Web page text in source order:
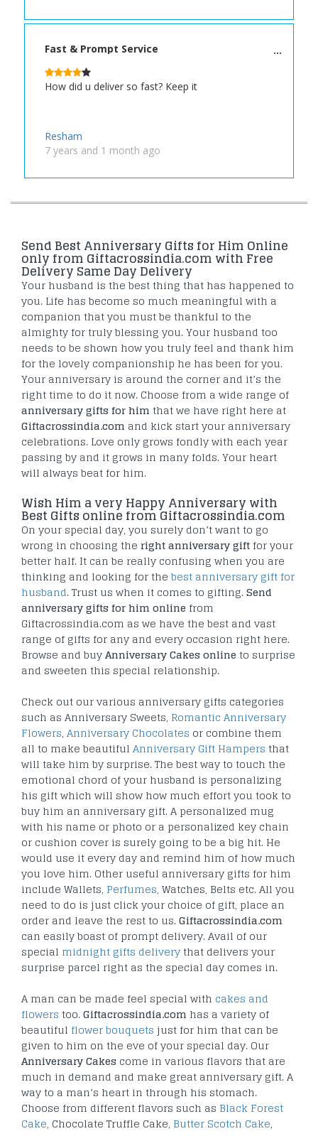
Fast & Prompt Service
How did u deliver so fast? Keep it
Resham
7 years and 1 month ago
Send Best Anniversary Gifts for Him Online
only from Giftacrossindia.com with Free
Delivery Same Day Delivery
Your husband is the best thing that has happened to
you. Life has become so much meaningful with a
companion that you must be thankful to the
almighty for truly blessing you. Your husband too
needs to be shown how you truly feel and thank him
for the lovely companionship he has been for you.
Your anniversary is around the corner and it’s the
right time to do it now. Choose from a wide range of
anniversary gifts for him that we have right here at
Giftacrossindia.com and kick start your anniversary
celebrations. Love only grows fondly with each year
passing by and it grows in many folds. Your heart
will always beat for him.
Wish Him a very Happy Anniversary with
Best Gifts online from Giftacrossindia.com
On your special day, you surely don’t want to go
wrong in choosing the right anniversary gift for your
better half. It can be really confusing when you are
thinking and looking for the best anniversary gift for
husband. Trust us when it comes to gifting.Send
anniversary gifts for him online from
Giftacrossindia.com as we have the best and vast
range of gifts for any and every occasion right here.
Browse and buyAnniversary Cakes online to surprise
and sweeten this special relationship.
Check out our various anniversary gifts categories
such as Anniversary Sweets, Romantic Anniversary
Flowers, Anniversary Chocolates or combine them
all to make beautiful Anniversary Gift Hampers that
will take him by surprise. The best way to touch the
emotional chord of your husband is personalizing
his gift which will show how much effort you took to
buy him an anniversary gift. A personalized mug
with his name or photo or a personalized key chain
or cushion cover is surely going to be a big hit. He
would use it every day and remind him of how much
you love him. Other useful anniversary gifts for him
include Wallets, Perfumes, Watches, Belts etc. All you
need to do is just click your choice of gift, place an
order and leave the rest to us.Giftacrossindia.com
can easily boast of prompt delivery. Avail of our
special midnight gifts deliverythat delivers your
surprise parcel right as the special day comes in.
A man can be made feel special with cakes and
flowers too.Giftacrossindia.com has a variety of
beautiful flower bouquets just for him that can be
given to him on the eve of your special day. Our
Anniversary Cakes come in various flavors that are
much in demand and make great anniversary gift. A
way to a man’s heart in through his stomach.
Choose from different flavors such as Black Forest
Cake, Chocolate Truffle Cake, Butter Scotch Cake,